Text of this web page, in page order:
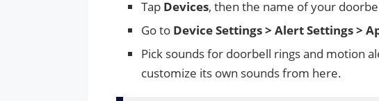
Tap Devices, then the name of your
Go to Device Settings > Alert Settings >
Pick sounds for doorbell rings and motion
customize its own sounds from here.